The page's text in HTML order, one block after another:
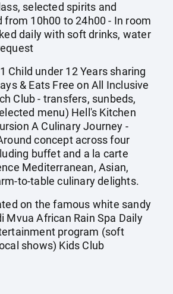
selected spirits and
from 10h00 to 24h00 - In room
daily with soft drinks, water
Child under 12 Years sharing
& Eats Free on All Inclusive
Club - transfers, sunbeds,
menu) Hell's Kitchen
A Culinary Journey -
concept across four
buffet and a la carte
Mediterranean, Asian,
to-table culinary delights.
on the famous white sandy
Mvua African Rain Spa Daily
program (soft
shows) Kids Club